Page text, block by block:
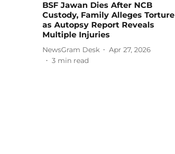
BSF Jawan Dies After NCB
Custody, Family Alleges Torture
as Autopsy Report Reveals
Multiple Injuries
NewsGram Desk
Apr 27, 2026
3 min read